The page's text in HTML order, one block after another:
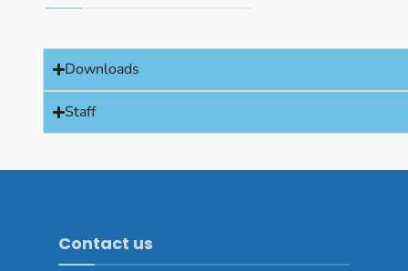
Downloads
Staff
Contact us